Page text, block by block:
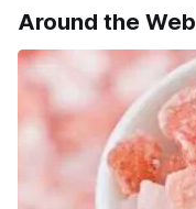
Around the Web